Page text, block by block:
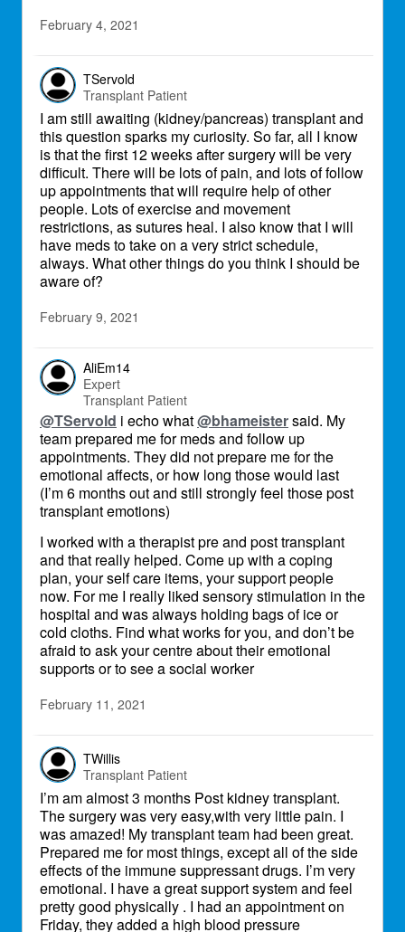
February 4, 2021
TServold
Transplant Patient
I am still awaiting (kidney/pancreas) transplant and
this question sparks my curiosity. So far, all I know
is that the first 12 weeks after surgery will be very
difficult. There will be lots of pain, and lots of follow
up appointments that will require help of other
people. Lots of exercise and movement
restrictions, as sutures heal. I also know that I will
have meds to take on a very strict schedule,
always. What other things do you think I should be
aware of?
February 9, 2021
AliEm14
Expert
Transplant Patient
@TServold i echo what@bhameistersaid. My
team prepared me for meds and follow up
appointments. They did not prepare me for the
emotional affects, or how long those would last
(I’m 6 months out and still strongly feel those post
transplant emotions)
I worked with a therapist pre and post transplant
and that really helped. Come up with a coping
plan, your self care items, your support people
now. For me I really liked sensory stimulation in the
hospital and was always holding bags of ice or
cold cloths. Find what works for you, and don’t be
afraid to ask your centre about their emotional
supports or to see a social worker
February 11, 2021
TWillis
Transplant Patient
I’m am almost 3 months Post kidney transplant.
The surgery was very easy,with very little pain. I
was amazed! My transplant team had been great.
Prepared me for most things, except all of the side
effects of the immune suppressant drugs. I’m very
emotional. I have a great support system and feel
pretty good physically . I had an appointment on
Friday, they added a high blood pressure